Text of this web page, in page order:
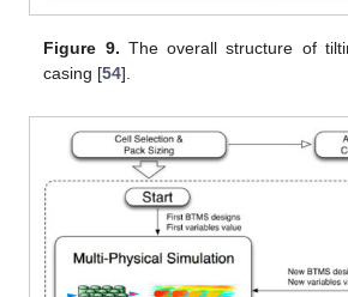
Figure 9. The overall structure of
casing [54].